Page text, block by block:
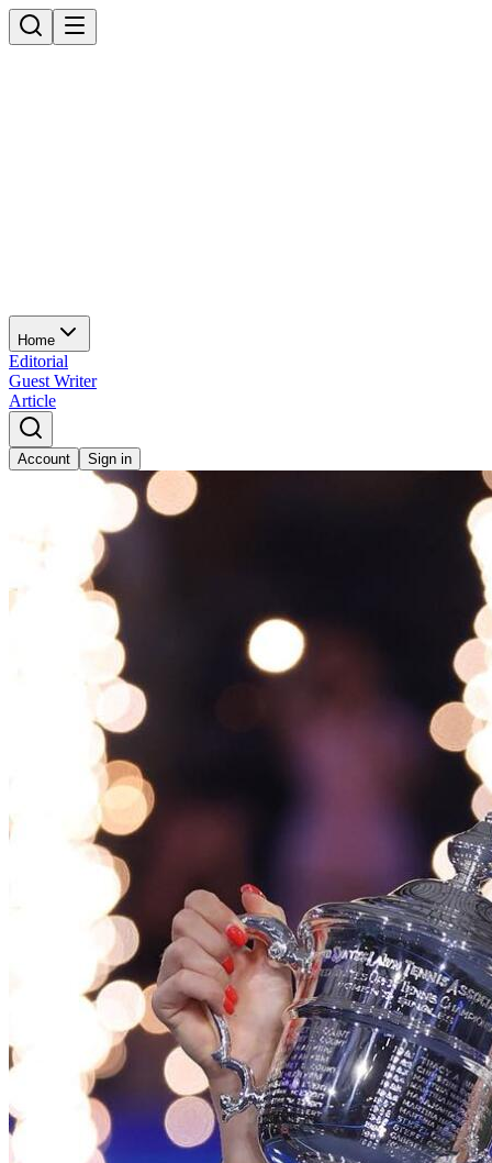
Home
Editorial
Guest Writer
Article
Account Sign in